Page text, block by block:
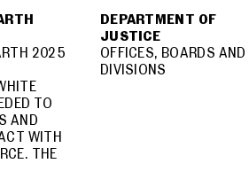
2025
TO
AND
WITH
THE
DEPARTMENT OF
JUSTICE
OFFICES, BOARDS AND
DIVISIONS